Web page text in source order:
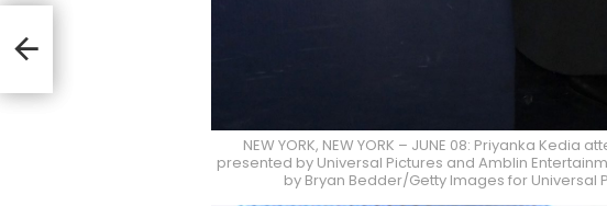
NEW YORK, NEW YORK – JUNE 08: Priyanka Kedia
presented by Universal Pictures and Amblin
by Bryan Bedder/Getty Images for Universal